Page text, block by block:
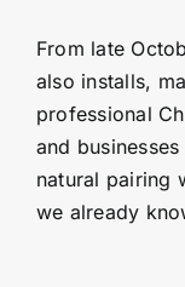
From late
also installs,
professional
and
natural pairing
we already